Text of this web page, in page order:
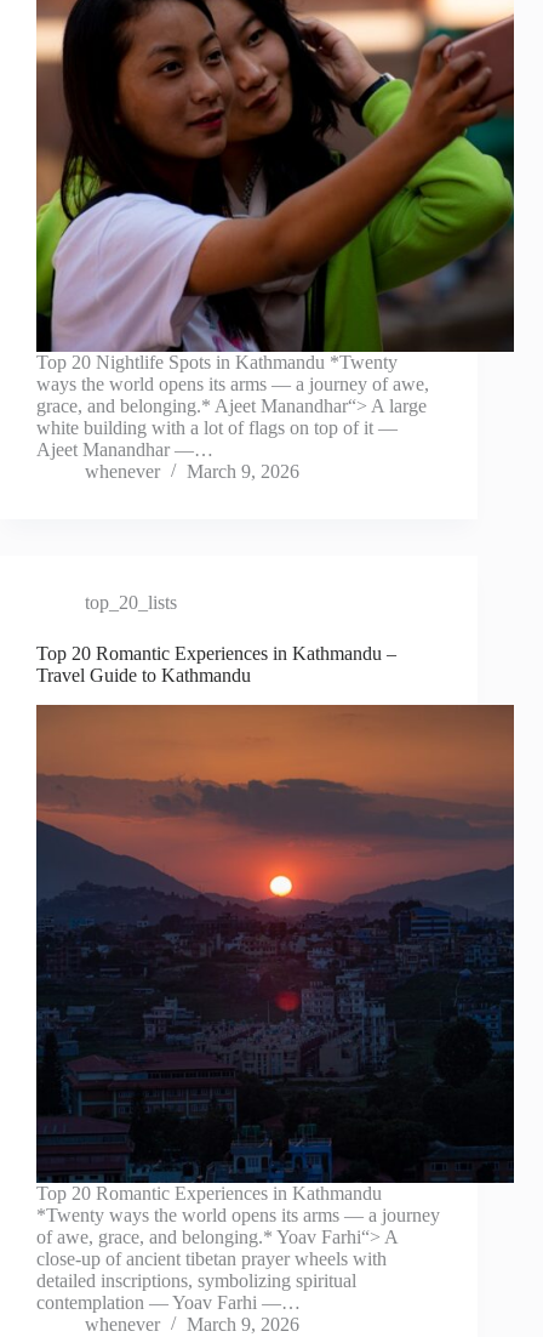
Top 20 Nightlife Spots in Kathmandu *Twenty
ways the world opens its arms — a journey of awe,
grace, and belonging.* Ajeet Manandhar“> A large
white building with a lot of flags on top of it —
Ajeet Manandhar —…
whenever
March 9, 2026
top_20_lists
Top 20 Romantic Experiences in Kathmandu –
Travel Guide to Kathmandu
Top 20 Romantic Experiences in Kathmandu
*Twenty ways the world opens its arms — a journey
of awe, grace, and belonging.* Yoav Farhi“> A
close-up of ancient tibetan prayer wheels with
detailed inscriptions, symbolizing spiritual
contemplation — Yoav Farhi —…
whenever
March 9, 2026